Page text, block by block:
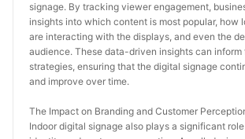
signage. By tracking viewer engagement,
insights into which content is most popular, how
are interacting with the displays, and even the
audience. These data-driven insights can
strategies, ensuring that the digital signage
and improve over time.
The Impact on Branding and Customer
Indoor digital signage also plays a significant